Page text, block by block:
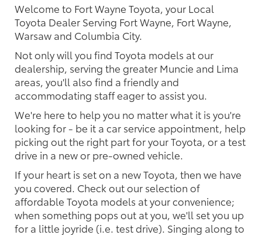
Welcome to Fort Wayne Toyota, your Local
Toyota Dealer Serving Fort Wayne, Fort Wayne,
Warsaw and Columbia City.
Not only will you find Toyota models at our
dealership, serving the greater Muncie and Lima
areas, you'll also find a friendly and
accommodating staff eager to assist you.
We're here to help you no matter what it is you're
looking for - be it a car service appointment, help
picking out the right part for your Toyota, or a test
drive in a new or pre-owned vehicle.
If your heart is set on a new Toyota, then we have
you covered. Check out our selection of
affordable Toyota models at your convenience;
when something pops out at you, we'll set you up
for a little joyride (i.e. test drive). Singing along to